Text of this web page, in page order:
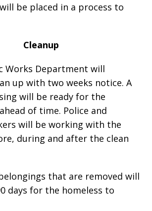
be placed in a process to
Cleanup
Works Department will
up with two weeks notice. A
will be ready for the
of time. Police and
will be working with the
during and after the clean
that are removed will
days for the homeless to